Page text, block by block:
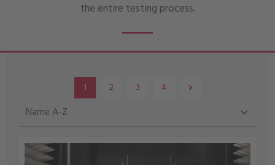
the entire testing process.
Page
1 Page
2 Page
3 Page
4